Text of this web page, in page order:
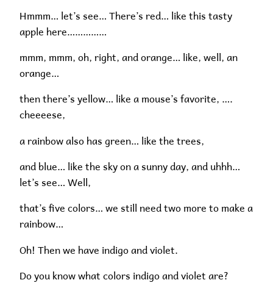
Hmmm… let’s see… There’s red… like this tasty
apple here……………
mmm, mmm, oh, right, and orange… like, well, an
orange…
then there’s yellow… like a mouse’s favorite, ….
cheeeese,
a rainbow also has green… like the trees,
and blue… like the sky on a sunny day, and uhhh…
let’s see… Well,
that’s five colors… we still need two more to make a
rainbow…
Oh! Then we have indigo and violet.
Do you know what colors indigo and violet are?